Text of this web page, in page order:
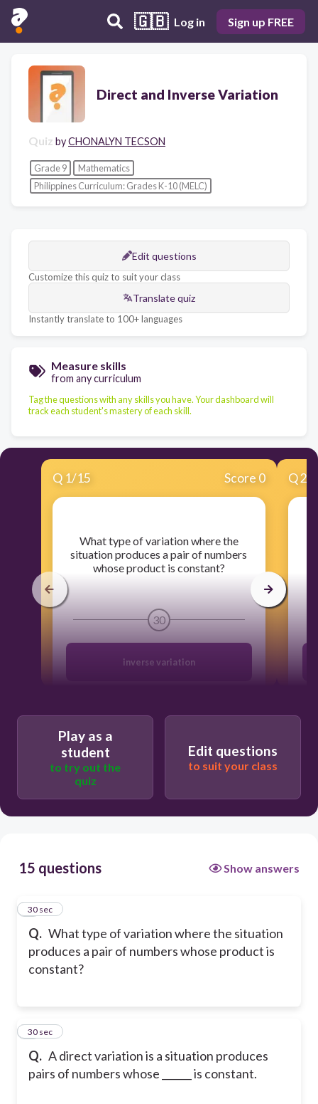
🇬🇧 Log in Sign up FREE
Direct and Inverse Variation
Quiz byCHONALYN TECSON
Grade 9
Mathematics
Philippines Curriculum: Grades K-10 (MELC)
Edit questions
Customize this quiz to suit your class
Translate quiz
Instantly translate to 100+ languages
Measure skills
from any curriculum
Tag the questions with any skills you have. Your dashboard will
track each student's mastery of each skill.
Q 1/15 Score 0
​What type of variation where the
situation produces a pair of numbers
whose product is constant?
30
inverse variation
direct variation
neither
Q2
Play as a
student
to try out the
quiz
Edit questions
to suit your class
15 questions Show answers
Q. What type of variation where the situation
produces a pair of numbers whose product is
constant?
1
30 sec
Q. A direct variation is a situation produces
pairs of numbers whose ______ is constant.
2
30 sec